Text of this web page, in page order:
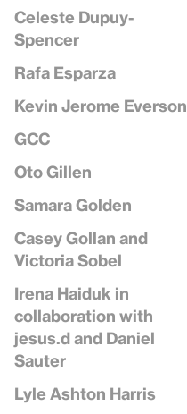
Celeste Dupuy-
Spencer
Rafa Esparza
Kevin Jerome Everson
GCC
Oto Gillen
Samara Golden
Casey Gollan and
Victoria Sobel
Irena Haiduk in
collaboration with
jesus.d and Daniel
Sauter
Lyle Ashton Harris